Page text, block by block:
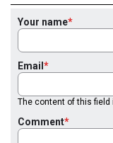
Your name
Email
The content of this field
Comment